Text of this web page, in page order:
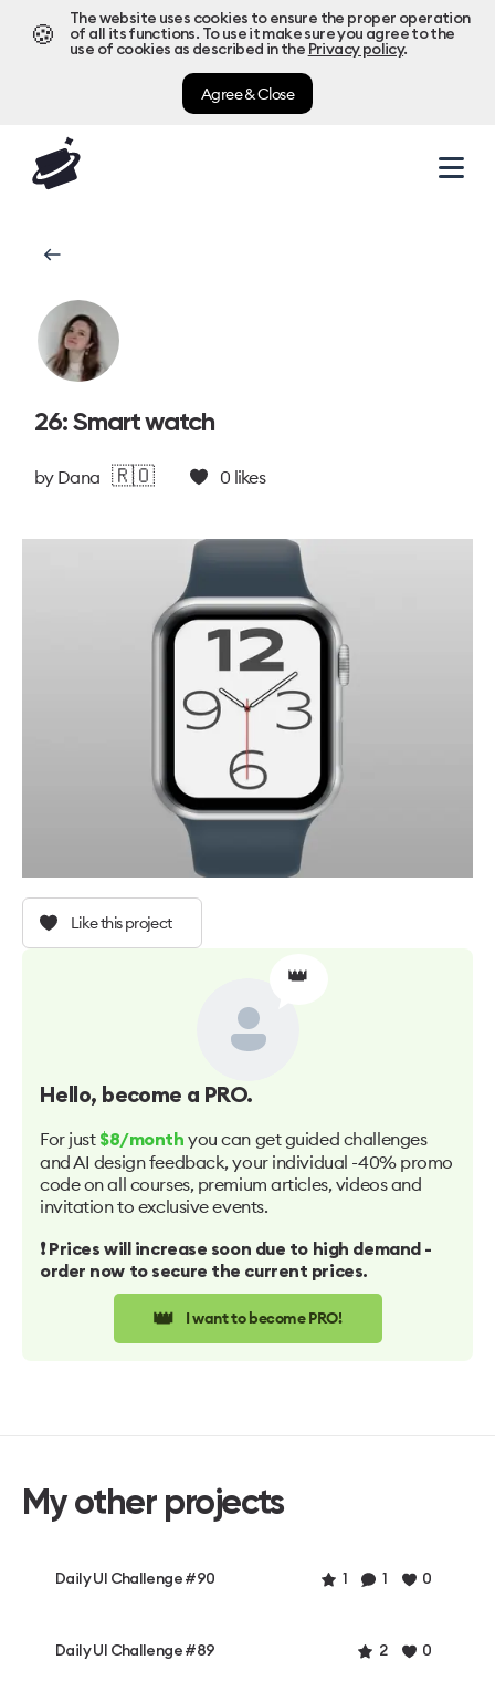
🍪
The website uses cookies to ensure the proper operation
of all its functions. To use it make sure you agree to the
use of cookies as described in the Privacy policy.
Agree & Close
26: Smart watch
by Dana 🇷🇴 0 likes
Like this project
👑
Hello, become a PRO.
For just $8/month you can get guided challenges
and AI design feedback, your individual -40% promo
code on all courses, premium articles, videos and
invitation to exclusive events.
❗️ Prices will increase soon due to high demand -
order now to secure the current prices.
👑 I want to become PRO!
My other projects
Daily UI Challenge #90 1 1 0
Daily UI Challenge #89 2 0